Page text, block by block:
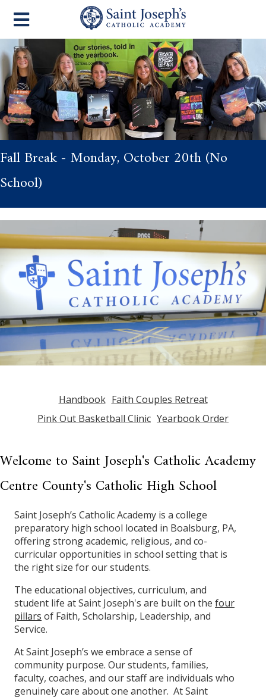
Fall Break - Monday, October 20th (No
School)
Handbook Faith Couples Retreat
Pink Out Basketball Clinic Yearbook Order
Welcome to Saint Joseph's Catholic Academy
Centre County's Catholic High School
Saint Joseph’s Catholic Academy is a college
preparatory high school located in Boalsburg, PA,
offering strong academic, religious, and co-
curricular opportunities in school setting that is
the right size for our students.
The educational objectives, curriculum, and
student life at Saint Joseph's are built on the four
pillars of Faith, Scholarship, Leadership, and
Service.
At Saint Joseph’s we embrace a sense of
community purpose. Our students, families,
faculty, coaches, and our staff are individuals who
genuinely care about one another. At Saint